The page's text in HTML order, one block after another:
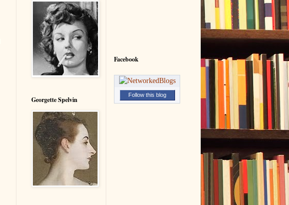
Georgette Spelvin
Facebook
Follow this blog